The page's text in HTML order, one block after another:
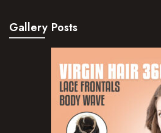
Gallery Posts